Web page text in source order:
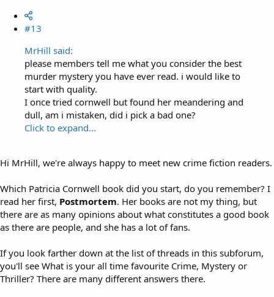
#13
MrHill said:
please members tell me what you consider the best
murder mystery you have ever read. i would like to
start with quality.
I once tried cornwell but found her meandering and
dull, am i mistaken, did i pick a bad one?
Click to expand...
Hi MrHill, we're always happy to meet new crime fiction readers.
Which Patricia Cornwell book did you start, do you remember? I
read her first, Postmortem. Her books are not my thing, but
there are as many opinions about what constitutes a good book
as there are people, and she has a lot of fans.
If you look farther down at the list of threads in this subforum,
you'll see What is your all time favourite Crime, Mystery or
Thriller? There are many different answers there.